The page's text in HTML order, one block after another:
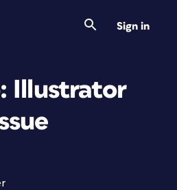
Sign in
Illustrator